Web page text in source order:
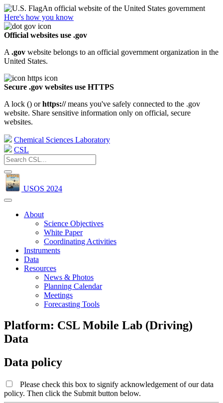
An official website of the United States government
Here's how you know
Official websites use .gov
A .gov website belongs to an official government organization in the
United States.
Secure .gov websites use HTTPS
A lock () orhttps://means you've safely connected to the .gov
website. Share sensitive information only on official, secure
websites.
Chemical Sciences Laboratory
CSL
USOS 2024
About
Science Objectives
White Paper
Coordinating Activities
Instruments
Data
Resources
News & Photos
Planning Calendar
Meetings
Forecasting Tools
Platform: CSL Mobile Lab (Driving)
Data
Data policy
Please check this box to signify acknowledgement of our data
policy. Then click the Submit button below.